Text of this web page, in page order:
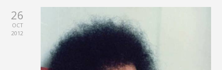
26
OCT
2012